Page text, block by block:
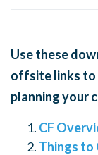
Use these
offsite links to
planning your
CF
Things to